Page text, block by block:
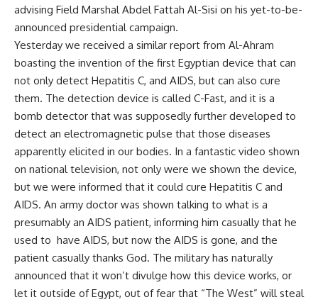
advising Field Marshal Abdel Fattah Al-Sisi on his yet-to-be-
announced presidential campaign.
Yesterday we received a similar report from Al-Ahram
boasting the invention of the first Egyptian device that can
not only detect Hepatitis C, and AIDS, but can also cure
them. The detection device is called C-Fast, and it is a
bomb detector that was supposedly further developed to
detect an electromagnetic pulse that those diseases
apparently elicited in our bodies. In a fantastic video shown
on national television, not only were we shown the device,
but we were informed that it could cure Hepatitis C and
AIDS. An army doctor was shown talking to what is a
presumably an AIDS patient, informing him casually that he
used to have AIDS, but now the AIDS is gone, and the
patient casually thanks God. The military has naturally
announced that it won’t divulge how this device works, or
let it outside of Egypt, out of fear that “The West” will steal